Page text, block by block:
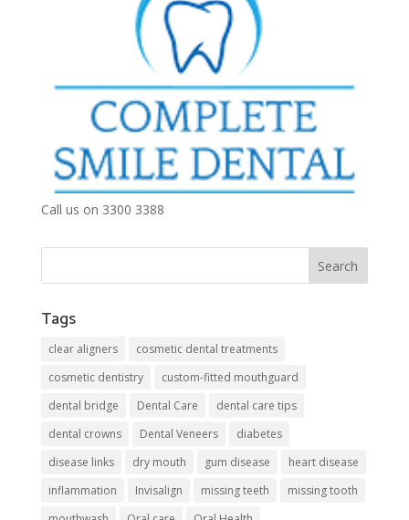
Call us on 3300 3388
Tags
clear aligners
cosmetic dental treatments
cosmetic dentistry
custom-fitted mouthguard
dental bridge
Dental Care
dental care tips
dental crowns
Dental Veneers
diabetes
disease links
dry mouth gum disease
heart disease
inflammation
Invisalign missing teeth
missing tooth